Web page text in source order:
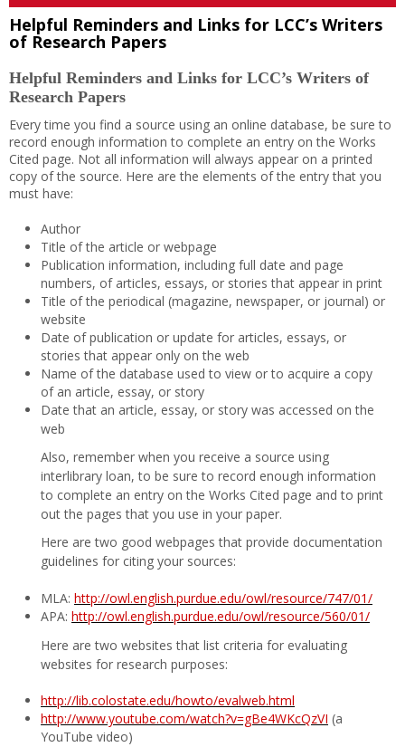
Helpful Reminders and Links for LCC’s Writers
of Research Papers
Helpful Reminders and Links for LCC’s Writers of
Research Papers
Every time you find a source using an online database, be sure to
record enough information to complete an entry on the Works
Cited page. Not all information will always appear on a printed
copy of the source. Here are the elements of the entry that you
must have:
Author
Title of the article or webpage
Publication information, including full date and page
numbers, of articles, essays, or stories that appear in print
Title of the periodical (magazine, newspaper, or journal) or
website
Date of publication or update for articles, essays, or
stories that appear only on the web
Name of the database used to view or to acquire a copy
of an article, essay, or story
Date that an article, essay, or story was accessed on the
web
Also, remember when you receive a source using
interlibrary loan, to be sure to record enough information
to complete an entry on the Works Cited page and to print
out the pages that you use in your paper.
Here are two good webpages that provide documentation
guidelines for citing your sources:
MLA: http://owl.english.purdue.edu/owl/resource/747/01/
APA: http://owl.english.purdue.edu/owl/resource/560/01/
Here are two websites that list criteria for evaluating
websites for research purposes:
http://lib.colostate.edu/howto/evalweb.html
http://www.youtube.com/watch?v=gBe4WKcQzVI (a
YouTube video)